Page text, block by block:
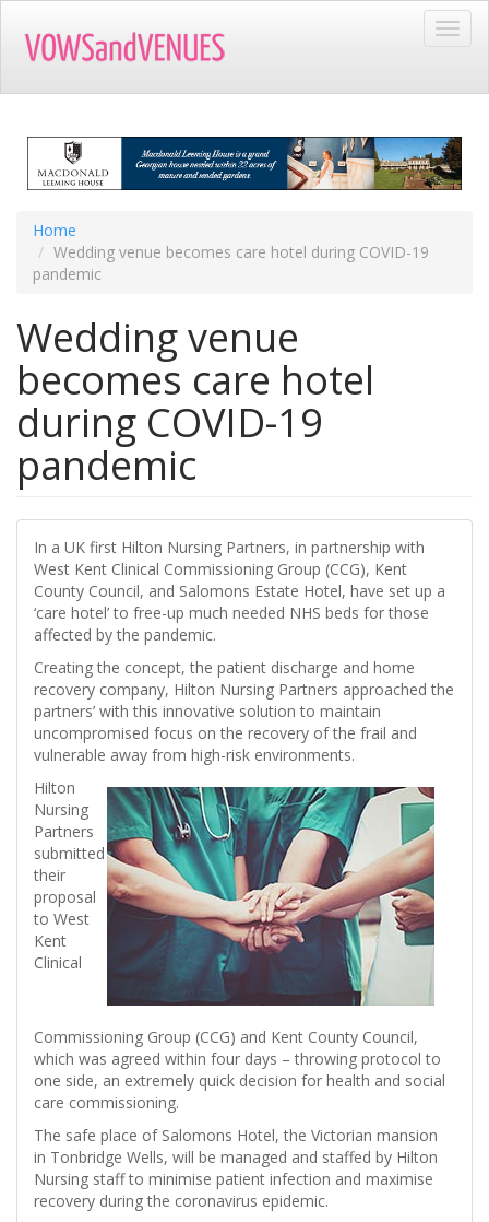
main
Home
Wedding venue becomes care hotel during COVID-19
pandemic
Wedding venue
becomes care hotel
during COVID-19
pandemic
In a UK first Hilton Nursing Partners, in partnership with
West Kent Clinical Commissioning Group (CCG), Kent
County Council, and Salomons Estate Hotel, have set up a
‘care hotel’ to free-up much needed NHS beds for those
affected by the pandemic.
Creating the concept, the patient discharge and home
recovery company, Hilton Nursing Partners approached the
partners’ with this innovative solution to maintain
uncompromised focus on the recovery of the frail and
vulnerable away from high-risk environments.
Hilton
Nursing
Partners
submitted
their
proposal
to West
Kent
Clinical
Commissioning Group (CCG) and Kent County Council,
which was agreed within four days – throwing protocol to
one side, an extremely quick decision for health and social
care commissioning.
The safe place of Salomons Hotel, the Victorian mansion
in Tonbridge Wells, will be managed and staffed by Hilton
Nursing staff to minimise patient infection and maximise
recovery during the coronavirus epidemic.